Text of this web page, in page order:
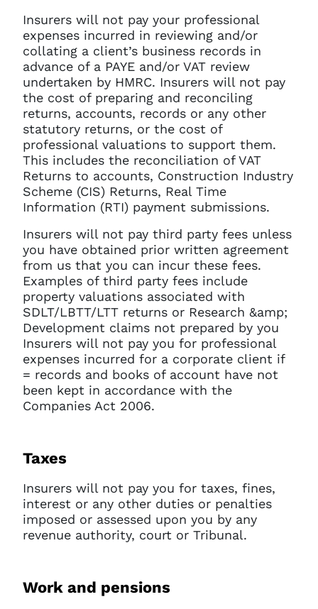
Insurers will not pay your professional
expenses incurred in reviewing and/or
collating a client’s business records in
advance of a PAYE and/or VAT review
undertaken by HMRC. Insurers will not pay
the cost of preparing and reconciling
returns, accounts, records or any other
statutory returns, or the cost of
professional valuations to support them.
This includes the reconciliation of VAT
Returns to accounts, Construction Industry
Scheme (CIS) Returns, Real Time
Information (RTI) payment submissions.
Insurers will not pay third party fees unless
you have obtained prior written agreement
from us that you can incur these fees.
Examples of third party fees include
property valuations associated with
SDLT/LBTT/LTT returns or Research &amp;
Development claims not prepared by you
Insurers will not pay you for professional
expenses incurred for a corporate client if
= records and books of account have not
been kept in accordance with the
Companies Act 2006.
Taxes
Insurers will not pay you for taxes, fines,
interest or any other duties or penalties
imposed or assessed upon you by any
revenue authority, court or Tribunal.
Work and pensions